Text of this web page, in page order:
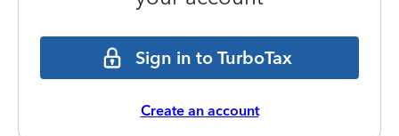
Sign in to TurboTax
Create an account